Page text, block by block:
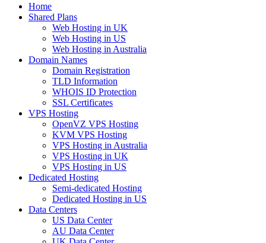
Home
Shared Plans
Web Hosting in UK
Web Hosting in US
Web Hosting in Australia
Domain Names
Domain Registration
TLD Information
WHOIS ID Protection
SSL Certificates
VPS Hosting
OpenVZ VPS Hosting
KVM VPS Hosting
VPS Hosting in Australia
VPS Hosting in UK
VPS Hosting in US
Dedicated Hosting
Semi-dedicated Hosting
Dedicated Hosting in US
Data Centers
US Data Center
AU Data Center